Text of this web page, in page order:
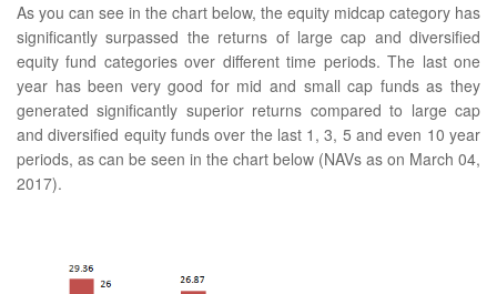
As you can see in the chart below, the equity midcap category has
significantly surpassed the returns of large cap and diversified
equity fund categories over different time periods. The last one
year has been very good for mid and small cap funds as they
generated significantly superior returns compared to large cap
and diversified equity funds over the last 1, 3, 5 and even 10 year
periods, as can be seen in the chart below (NAVs as on March 04,
2017).